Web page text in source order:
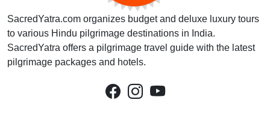
SacredYatra.com organizes budget and deluxe luxury tours
to various Hindu pilgrimage destinations in India.
SacredYatra offers a pilgrimage travel guide with the latest
pilgrimage packages and hotels.